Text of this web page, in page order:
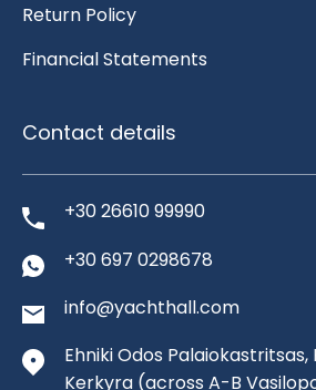
Return Policy
Financial Statements
Contact details
+30 26610 99990
+30 697 0298678
info@yachthall.com
Ehniki Odos Palaiokastritsas,
Kerkyra (across A-B